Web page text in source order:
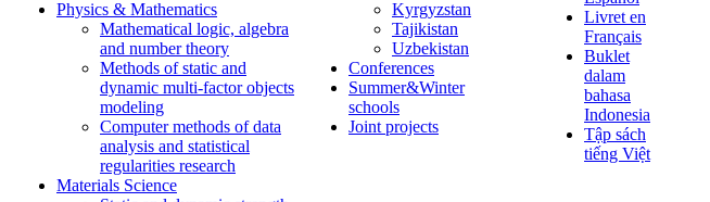
Physics & Mathematics
Mathematical logic, algebra
and number theory
Methods of static and
dynamic multi-factor objects
modeling
Computer methods of data
analysis and statistical
regularities research
Materials Science
Kyrgyzstan
Tajikistan
Uzbekistan
Conferences
Summer&Winter
schools
Joint projects
Livret en
Français
Buklet
dalam
bahasa
Indonesia
Tập sách
tiếng Việt